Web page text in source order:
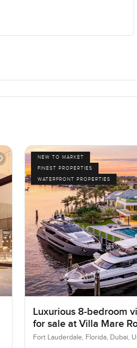
NEW TO MARKET
FINEST PROPERTIES
WATERFRONT PROPERTIES
Luxurious 8-bedroom
for sale at Villa Mare
in Fort Lauderdale,
Fort Lauderdale, Florida, Dubai,